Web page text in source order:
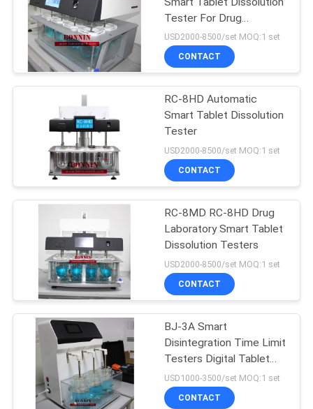
QUOTE
SITEMAP
PRIVACY
POLICY
Pulp Testing
Machine
74
Paper Packaging
Tester
45
Video Measuring
System Machine
10
Tester For Drug
Laboratory
USD2000-8500/set MOQ:1 set
CONTACT
RC-8HD Automatic
Smart Tablet Dissolution
Tester
USD2000-8500/set MOQ:1 set
CONTACT
RC-8MD RC-8HD Drug
Laboratory Smart Tablet
Dissolution Testers
USD2000-8500/set MOQ:1 set
CONTACT
BJ-3A Smart
Disintegration Time Limit
Testers Digital Tablet
Disintegration Tester
USD1000-3500/set MOQ:1 set
CONTACT